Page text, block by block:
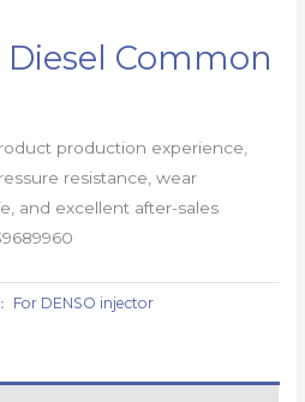
Diesel Common
production experience,
resistance, wear
and excellent after-sales
For DENSO injector